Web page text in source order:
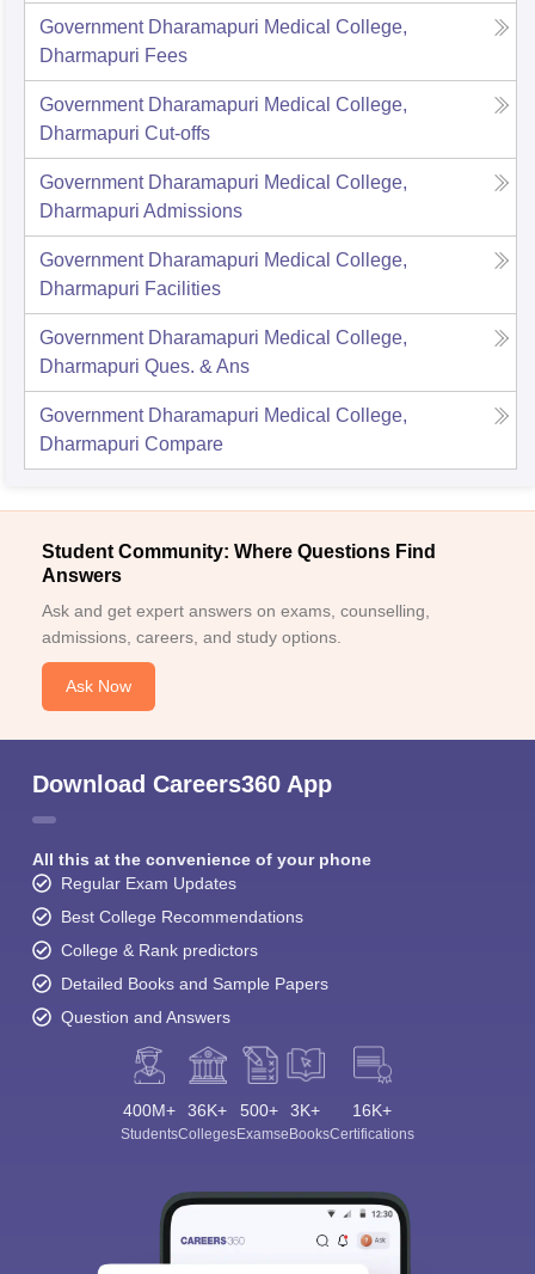
Government Dharamapuri Medical College,
Dharmapuri Fees
Government Dharamapuri Medical College,
Dharmapuri Cut-offs
Government Dharamapuri Medical College,
Dharmapuri Admissions
Government Dharamapuri Medical College,
Dharmapuri Facilities
Government Dharamapuri Medical College,
Dharmapuri Ques. & Ans
Government Dharamapuri Medical College,
Dharmapuri Compare
Student Community: Where Questions Find
Answers
Ask and get expert answers on exams, counselling,
admissions, careers, and study options.
Ask Now
Download Careers360 App
All this at the convenience of your phone
Regular Exam Updates
Best College Recommendations
College & Rank predictors
Detailed Books and Sample Papers
Question and Answers
400M+
Students
36K+
Colleges
500+
Exams
3K+
eBooks
16K+
Certifications